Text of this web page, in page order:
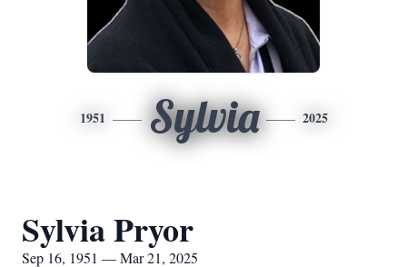
1951 Sylvia 2025
Sylvia Pryor
Sep 16, 1951 — Mar 21, 2025